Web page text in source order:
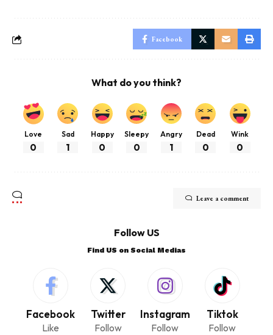
Facebook
What do you think?
Love
0
Sad
1
Happy
0
Sleepy
0
Angry
1
Dead
0
Wink
0
Leave a comment
Follow US
Find US on Social Medias
Facebook
Like
Twitter
Follow
Instagram
Follow
Tiktok
Follow